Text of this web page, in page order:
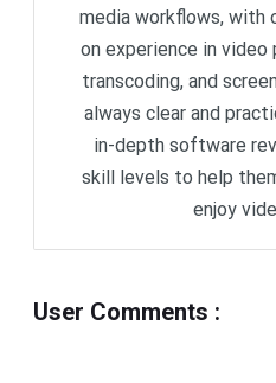
media workflows, with
on experience in
transcoding, and
always clear and
in-depth software
skill levels to help
enjoy
User Comments :